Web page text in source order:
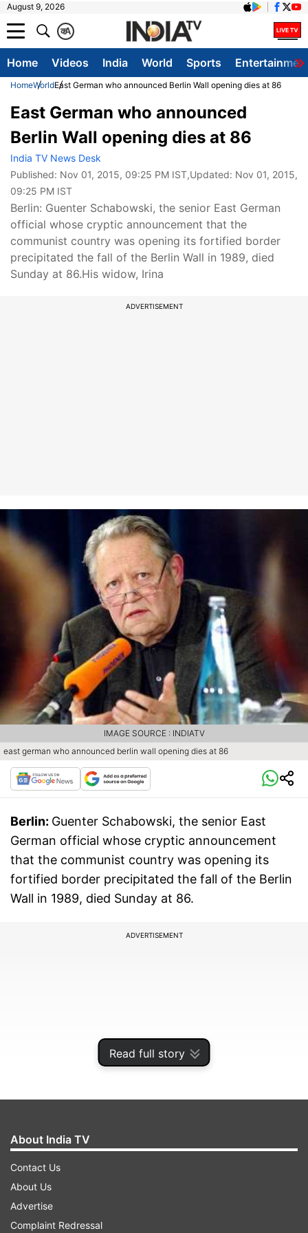
August 9, 2026
A
क
Home Videos India World Sports
HomeWorldEast German who announced Berlin Wall opening dies at 86
Read full story
East German who announced
Berlin Wall opening dies at 86
India TV News Desk
Published: Nov 01, 2015, 09:25 PM IST,Updated: Nov 01, 2015,
09:25 PM IST
Berlin: Guenter Schabowski, the senior East German
official whose cryptic announcement that the
communist country was opening its fortified border
precipitated the fall of the Berlin Wall in 1989, died
Sunday at 86.His widow, Irina
ADVERTISEMENT
east german who announced berlin wall opening dies at 86
IMAGE SOURCE : INDIATV
Berlin: Guenter Schabowski, the senior East
German official whose cryptic announcement
that the communist country was opening its
fortified border precipitated the fall of the Berlin
Wall in 1989, died Sunday at 86.
ADVERTISEMENT
news agency dpa that he died in a Berlin nursing
home.
About India TV
Contact Us
About Us
Advertise
Complaint Redressal